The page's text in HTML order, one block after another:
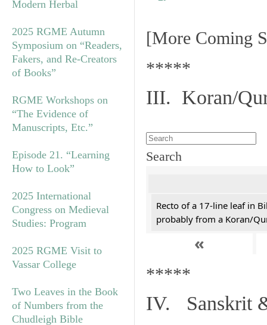
Modern Herbal
2025 RGME Autumn
Symposium on “Readers,
Fakers, and Re-Creators
of Books”
RGME Workshops on
“The Evidence of
Manuscripts, Etc.”
Episode 21. “Learning
How to Look”
2025 International
Congress on Medieval
Studies: Program
2025 RGME Visit to
Vassar College
Two Leaves in the Book
of Numbers from the
Chudleigh Bible
[More Coming
*****
III. Koran/
Search
Recto of a 17-line leaf in
probably from a Koran/
«
*****
IV. Sanskrit